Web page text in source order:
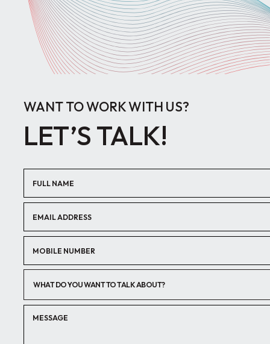
WANT TO WORK WITH US?
LET’S TALK!
WHAT DO YOU WANT TO TALK ABOUT?